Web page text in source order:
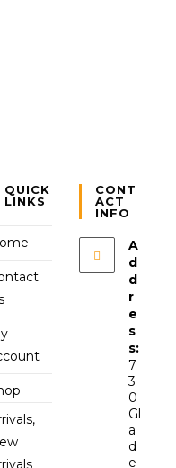
QUICK
LINKS
CONT
ACT
INFO
A
d
d
r
e
s
s:
7
3
0
Gl
a
d
e